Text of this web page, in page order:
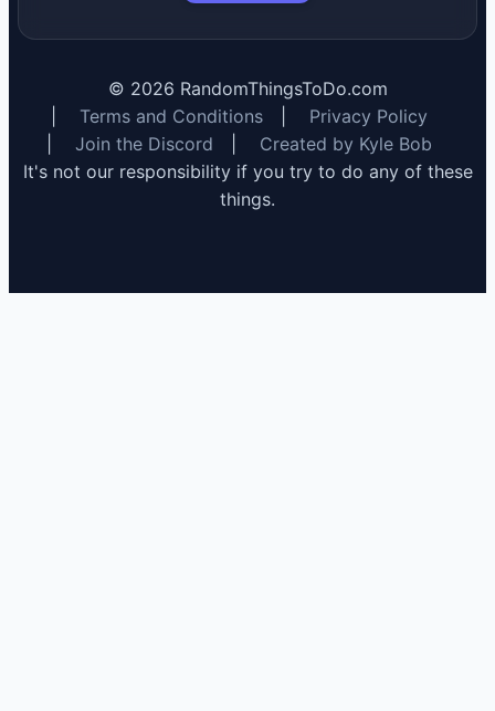
© 2026 RandomThingsToDo.com
Terms and Conditions
Privacy Policy
Join the Discord
Created by Kyle Bob
It's not our responsibility if you try to do any of these
things.